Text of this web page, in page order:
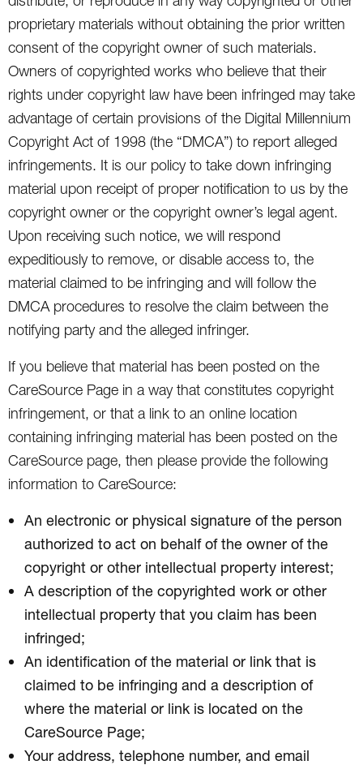
proprietary materials without obtaining the prior written
consent of the copyright owner of such materials.
Owners of copyrighted works who believe that their
rights under copyright law have been infringed may take
advantage of certain provisions of the Digital Millennium
Copyright Act of 1998 (the “DMCA”) to report alleged
infringements. It is our policy to take down infringing
material upon receipt of proper notification to us by the
copyright owner or the copyright owner’s legal agent.
Upon receiving such notice, we will respond
expeditiously to remove, or disable access to, the
material claimed to be infringing and will follow the
DMCA procedures to resolve the claim between the
notifying party and the alleged infringer.
If you believe that material has been posted on the
CareSource Page in a way that constitutes copyright
infringement, or that a link to an online location
containing infringing material has been posted on the
CareSource page, then please provide the following
information to CareSource:
An electronic or physical signature of the person
authorized to act on behalf of the owner of the
copyright or other intellectual property interest;
A description of the copyrighted work or other
intellectual property that you claim has been
infringed;
An identification of the material or link that is
claimed to be infringing and a description of
where the material or link is located on the
CareSource Page;
Your address, telephone number, and email